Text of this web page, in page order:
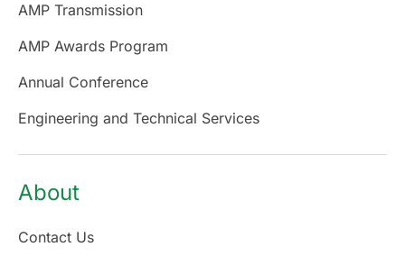
AMP Transmission
AMP Awards Program
Annual Conference
Engineering and Technical Services
About
Contact Us